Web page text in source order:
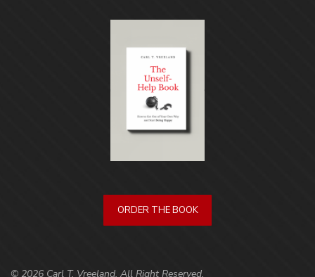
ORDER THE BOOK
© 2026 Carl T. Vreeland. All Right Reserved.